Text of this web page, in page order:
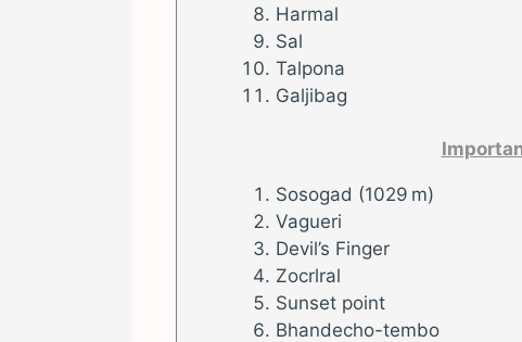
Harmal
Sal
Talpona
Galjibag
Sosogad (1029 m)
Vagueri
Devil’s Finger
Zocrlral
Sunset point
Bhandecho-tembo